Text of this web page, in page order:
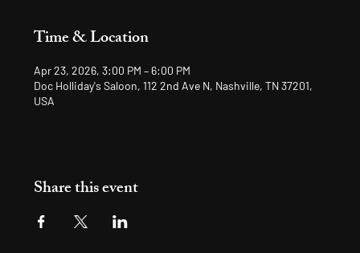
Time & Location
Apr 23, 2026, 3:00 PM – 6:00 PM
Doc Holliday's Saloon, 112 2nd Ave N, Nashville, TN 37201,
USA
Share this event